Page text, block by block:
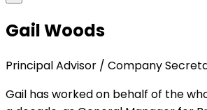
Gail Woods
Principal Advisor / Company
Gail has worked on behalf of the